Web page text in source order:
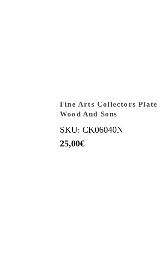
Fine Arts Collectors
Wood And Sons
SKU: CK06040N
25,00€